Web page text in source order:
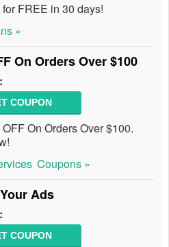
FREE in 30 days!
»
On Orders Over $100
COUPON
On Orders Over $100.
Coupons »
Ads
COUPON